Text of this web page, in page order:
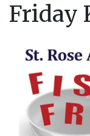
Friday